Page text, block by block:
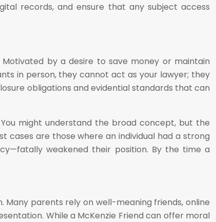
records, and ensure that any subject access
by a desire to save money or maintain
in person, they cannot act as your lawyer; they
obligations and evidential standards that can
might understand the broad concept, but the
are those where an individual had a strong
weakened their position. By the time a
parents rely on well-meaning friends, online
While a McKenzie Friend can offer moral